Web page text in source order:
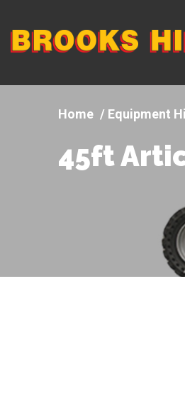
Equipment
45ft